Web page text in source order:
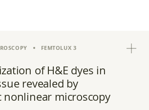
FEMTOLUX 3
of H&E dyes in
revealed by
microscopy